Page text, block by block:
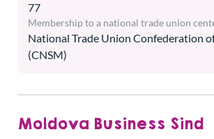
77
National Trade Union Confederation
(CNSM)
Membership to a national trade union
Moldova Business Sind